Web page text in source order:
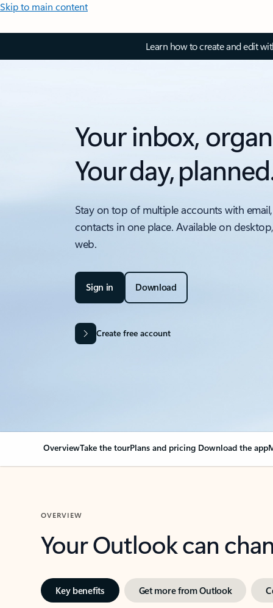
Skip to main content
Learn how to create and edit
Your inbox,
Your day,
Stay on top of multiple accounts with
contacts in one place. Available on
web.
Sign in Download
Create free account
OverviewTake the tourPlans and pricing Download the app
OVERVIEW
Your Outlook can
Key benefits Get more from Outlook